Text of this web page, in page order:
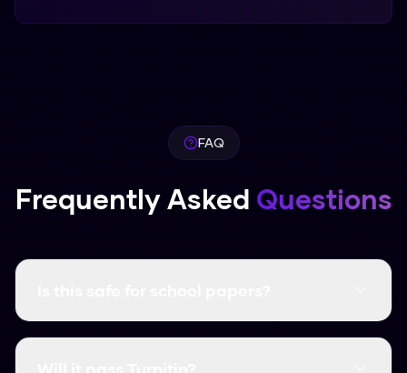
FAQ
Frequently Asked Questions
It creates unique content that follows human